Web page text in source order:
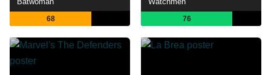
68 76